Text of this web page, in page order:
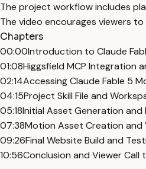
The project workflow includes
The video encourages viewers
Chapters
00:00Introduction to Claude
01:08Higgsfield MCP Integration
02:14Accessing Claude Fable 5
04:15Project Skill File and
05:18Initial Asset Generation and
07:38Motion Asset Creation and
09:26Final Website Build and
10:56Conclusion and Viewer Call